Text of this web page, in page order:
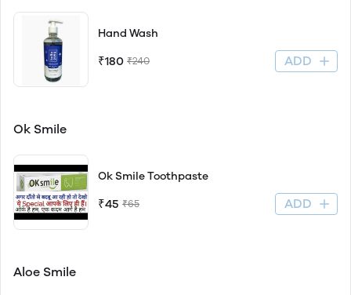
Hand Wash
₹180 ₹240 ADD
Ok Smile
Ok Smile Toothpaste
₹45 ₹65 ADD
Aloe Smile